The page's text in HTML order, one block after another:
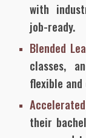
with
job-ready.
Blended
classes,
flexible
their